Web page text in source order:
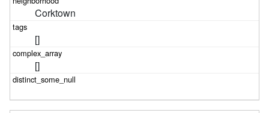
Corktown
[]
[]